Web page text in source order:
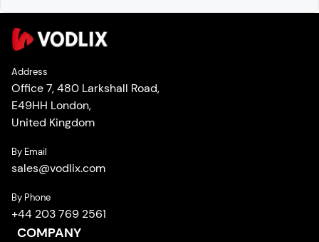
Address
Office 7, 480 Larkshall Road,
E49HH London,
United Kingdom
By Email
sales@vodlix.com
By Phone
+44 203 769 2561
COMPANY